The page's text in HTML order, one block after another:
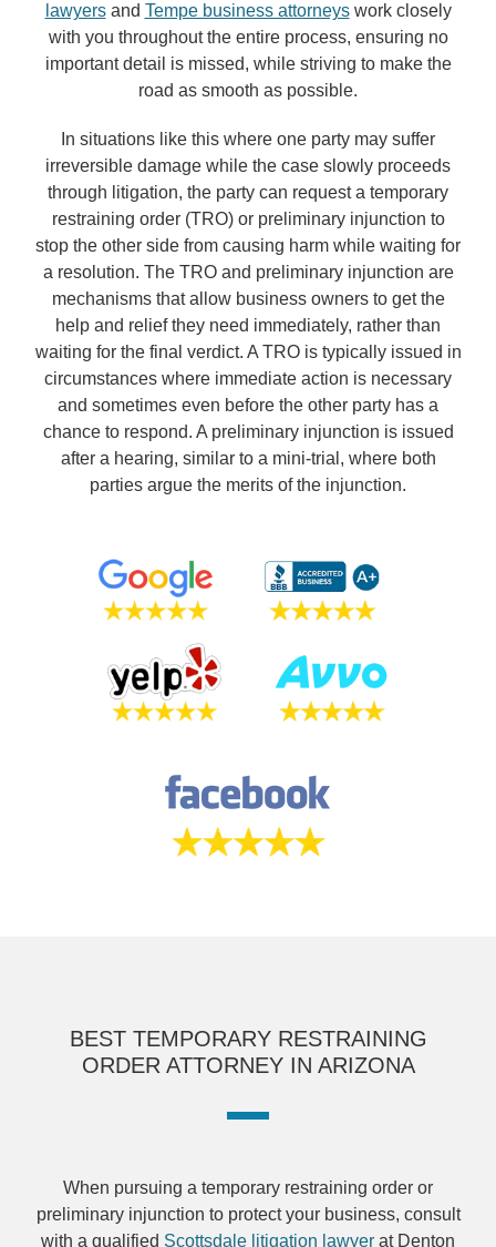
lawyersand Tempe business attorneyswork closely
with you throughout the entire process, ensuring no
important detail is missed, while striving to make the
road as smooth as possible.
In situations like this where one party may suffer
irreversible damage while the case slowly proceeds
through litigation, the party can request a temporary
restraining order (TRO) or preliminary injunction to
stop the other side from causing harm while waiting for
a resolution. The TRO and preliminary injunction are
mechanisms that allow business owners to get the
help and relief they need immediately, rather than
waiting for the final verdict. A TRO is typically issued in
circumstances where immediate action is necessary
and sometimes even before the other party has a
chance to respond. A preliminary injunction is issued
after a hearing, similar to a mini-trial, where both
parties argue the merits of the injunction.
BEST TEMPORARY RESTRAINING
ORDER ATTORNEY IN ARIZONA
When pursuing a temporary restraining order or
preliminary injunction to protect your business, consult
with a qualified Scottsdale litigation lawyer at Denton